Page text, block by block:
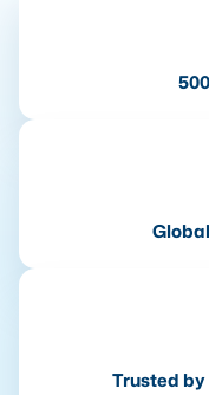
Trusted